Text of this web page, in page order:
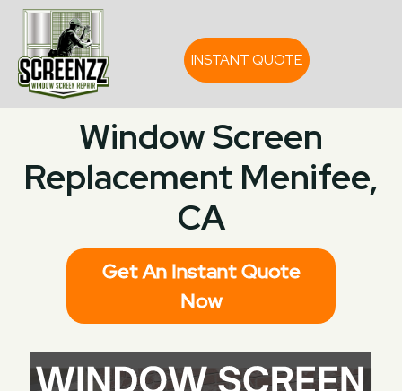
INSTANT QUOTE
Window Screen
Replacement Menifee,
CA
Get An Instant Quote
Now